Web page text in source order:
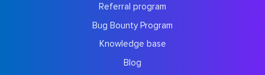
Referral program
Bug Bounty Program
Knowledge base
Blog